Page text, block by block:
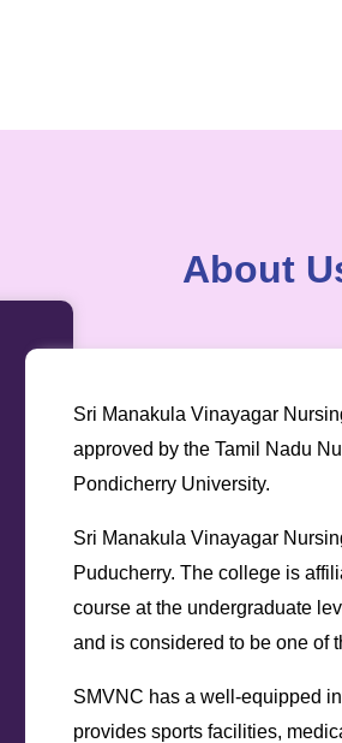
About
Sri Manakula Vinayagar
approved by the Tamil Nadu
Pondicherry University.
Sri Manakula Vinayagar
Puducherry. The college is
course at the undergraduate
and is considered to be one of
SMVNC has a well-equipped
provides sports facilities,